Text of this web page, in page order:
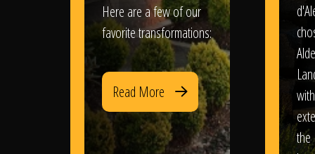
Here are a few of our
favorite transformations:
Read More
the